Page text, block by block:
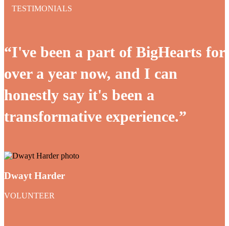
TESTIMONIALS
“I've been a part of BigHearts for
over a year now, and I can
honestly say it's been a
transformative experience.”
Dwayt Harder
VOLUNTEER